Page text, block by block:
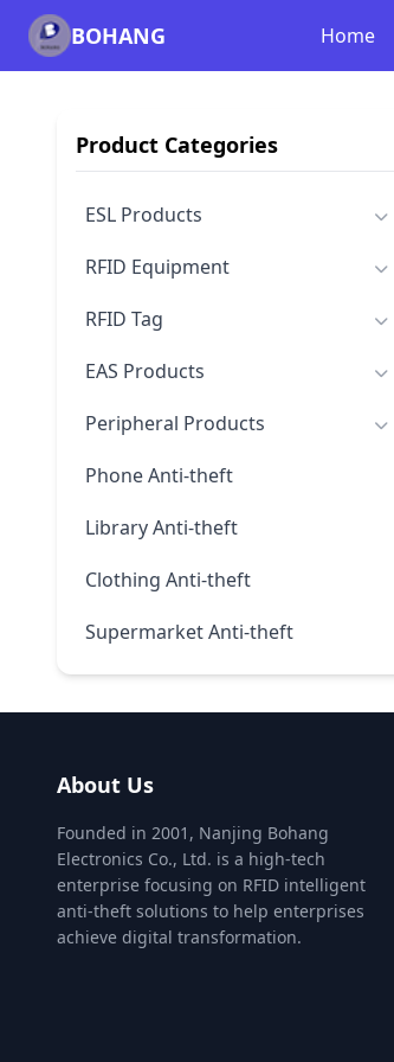
BOHANG Home
Product Categories
ESL Products
RFID Equipment
RFID Tag
EAS Products
Peripheral Products
Phone Anti-theft
Library Anti-theft
Clothing Anti-theft
Supermarket Anti-theft
About Us
Founded in 2001, Nanjing Bohang
Electronics Co., Ltd. is a high-tech
enterprise focusing on RFID intelligent
anti-theft solutions to help enterprises
achieve digital transformation.